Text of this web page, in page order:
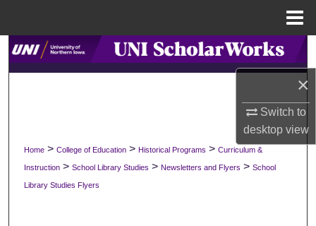
×
Switch to
desktopview
Search
About
Digital Commons Network™
Home > College of Education > Historical Programs > Curriculum &
Instruction > School Library Studies > Newsletters and Flyers > School
Library Studies Flyers